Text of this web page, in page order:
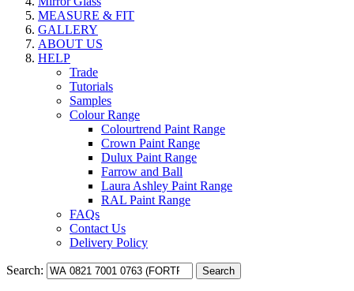
MEASURE & FIT
GALLERY
ABOUT US
HELP
Trade
Tutorials
Samples
Colour Range
Colourtrend Paint Range
Crown Paint Range
Dulux Paint Range
Farrow and Ball
Laura Ashley Paint Range
RAL Paint Range
FAQs
Contact Us
Delivery Policy
Search: Search